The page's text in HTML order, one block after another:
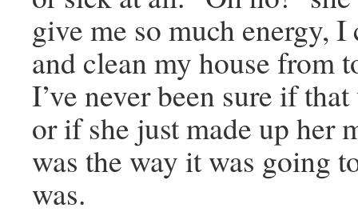
give me so much energy, I
and clean my house from
I’ve never been sure if
or if she just made up her
was the way it was going
was.